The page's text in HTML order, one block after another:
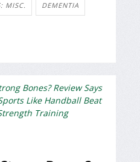
MISC. DEMENTIA